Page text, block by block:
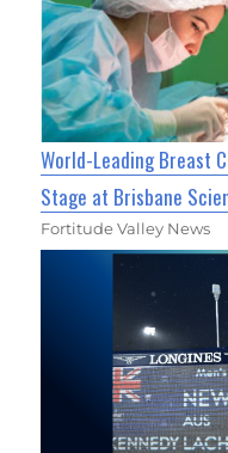
World-Leading Breast
Stage at Brisbane
Fortitude Valley News